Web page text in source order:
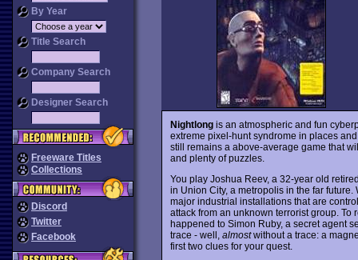
By Year
Title Search
Company Search
Designer Search
Freeware Titles
Collections
Discord
Twitter
Facebook
Nightlongis an atmospheric and fun
extreme pixel-hunt syndrome in places
still remains a above-average game that
and plenty of puzzles.
You play Joshua Reev, a 32-year old
in Union City, a metropolis in the far
major industrial installations that are
attack from an unknown terrorist group. To
happened to Simon Ruby, a secret agent
trace - well, almostwithout a trace: a
first two clues for your quest.